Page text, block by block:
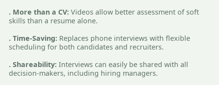
. More than a CV: Videos allow better assessment of soft
skills than a resume alone.
. Time-Saving: Replaces phone interviews with flexible
scheduling for both candidates and recruiters.
. Shareability: Interviews can easily be shared with all
decision-makers, including hiring managers.